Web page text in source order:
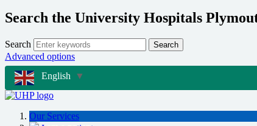
Search the University Hospitals
Search Search
Advanced options
English ▼
Our Services